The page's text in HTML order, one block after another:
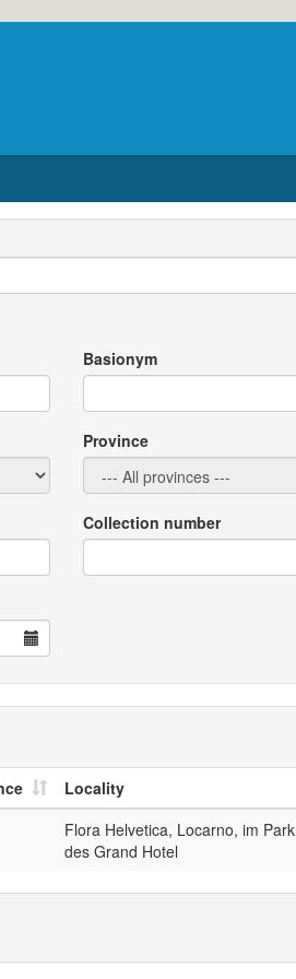
Basionym
Province
Collection number
Locality
Flora Helvetica, Locarno, im Park
des Grand Hotel